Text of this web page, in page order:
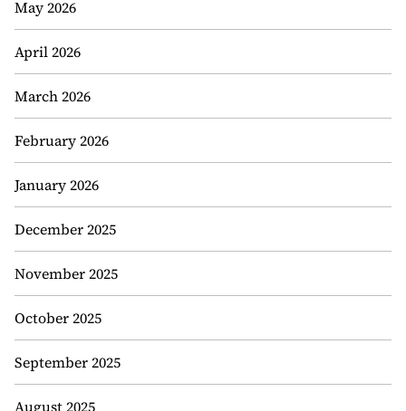
May 2026
April 2026
March 2026
February 2026
January 2026
December 2025
November 2025
October 2025
September 2025
August 2025